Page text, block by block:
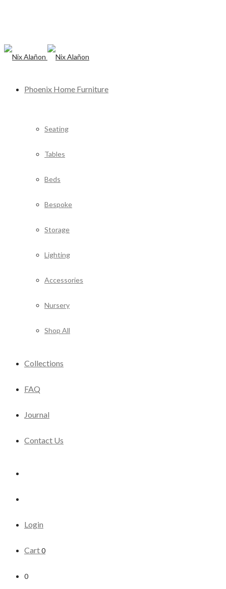
Phoenix Home Furniture
Seating
Tables
Beds
Bespoke
Storage
Lighting
Accessories
Nursery
Shop All
Collections
FAQ
Journal
Contact Us
Login
Cart0
0